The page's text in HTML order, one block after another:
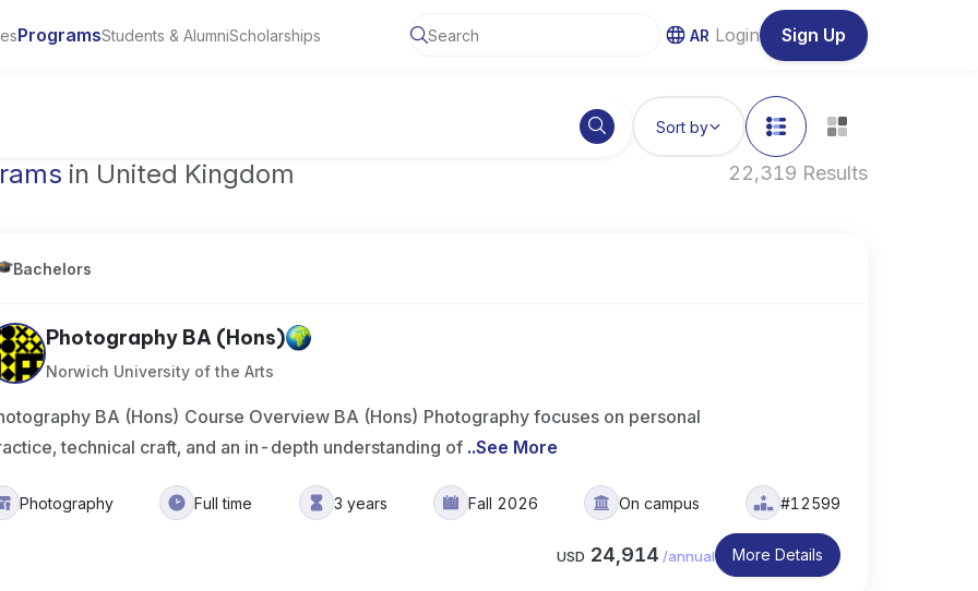
ProgramsStudents & AlumniScholarships AR Login Sign Up
Sort by
in United Kingdom 22,319 Results
Bachelors
Photography BA (Hons)
Norwich University of the Arts
BA (Hons) Course Overview BA (Hons) Photography focuses on personal
technical craft, and an in-depth understanding of ..See More
Photography Full time 3 years Fall 2026 On campus #12599
USD 24,914 /annual More Details